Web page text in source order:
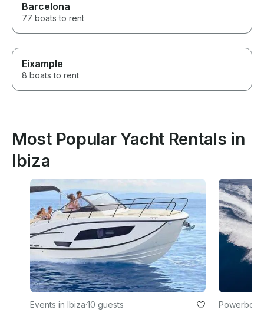
Barcelona
77 boats to rent
Eixample
8 boats to rent
Most Popular Yacht Rentals in
Ibiza
Events in Ibiza·10 guests